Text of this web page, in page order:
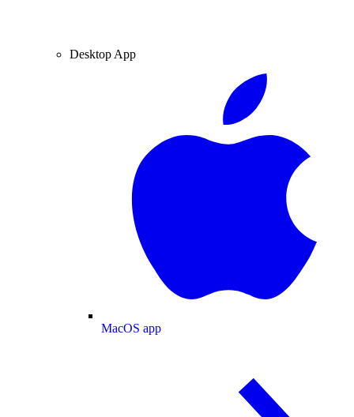
Desktop App
MacOS app